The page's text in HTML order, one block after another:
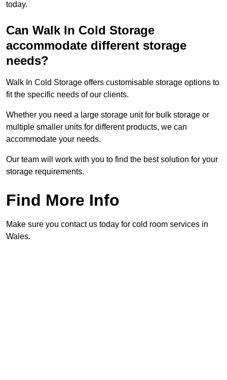
today.
Can Walk In Cold Storage
accommodate different storage
needs?
Walk In Cold Storage offers customisable storage options to
fit the specific needs of our clients.
Whether you need a large storage unit for bulk storage or
multiple smaller units for different products, we can
accommodate your needs.
Our team will work with you to find the best solution for your
storage requirements.
Find More Info
Make sure you contact us today for cold room services in
Wales.